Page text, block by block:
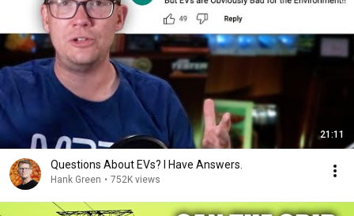
21:11
Questions About EVs? I Have Answers.
Hank Green • 752K views